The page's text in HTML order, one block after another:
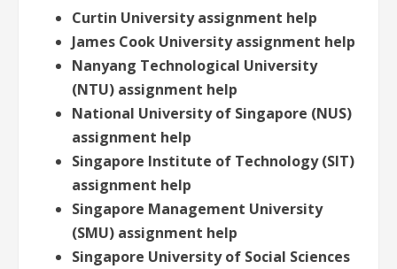
Curtin University assignment help
James Cook University assignment help
Nanyang Technological University
(NTU) assignment help
National University of Singapore (NUS)
assignment help
Singapore Institute of Technology (SIT)
assignment help
Singapore Management University
(SMU) assignment help
Singapore University of Social Sciences